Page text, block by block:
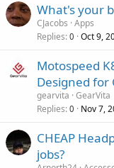
What's your
CJacobs Apps
Replies 0 Oct 9,
Motospeed
Designed for
gearvita GearVita
Replies 0 Nov 7,
CHEAP
jobs?